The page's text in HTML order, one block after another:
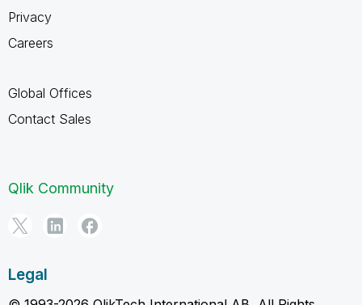
Privacy
Careers
Global Offices
Contact Sales
Qlik Community
Legal